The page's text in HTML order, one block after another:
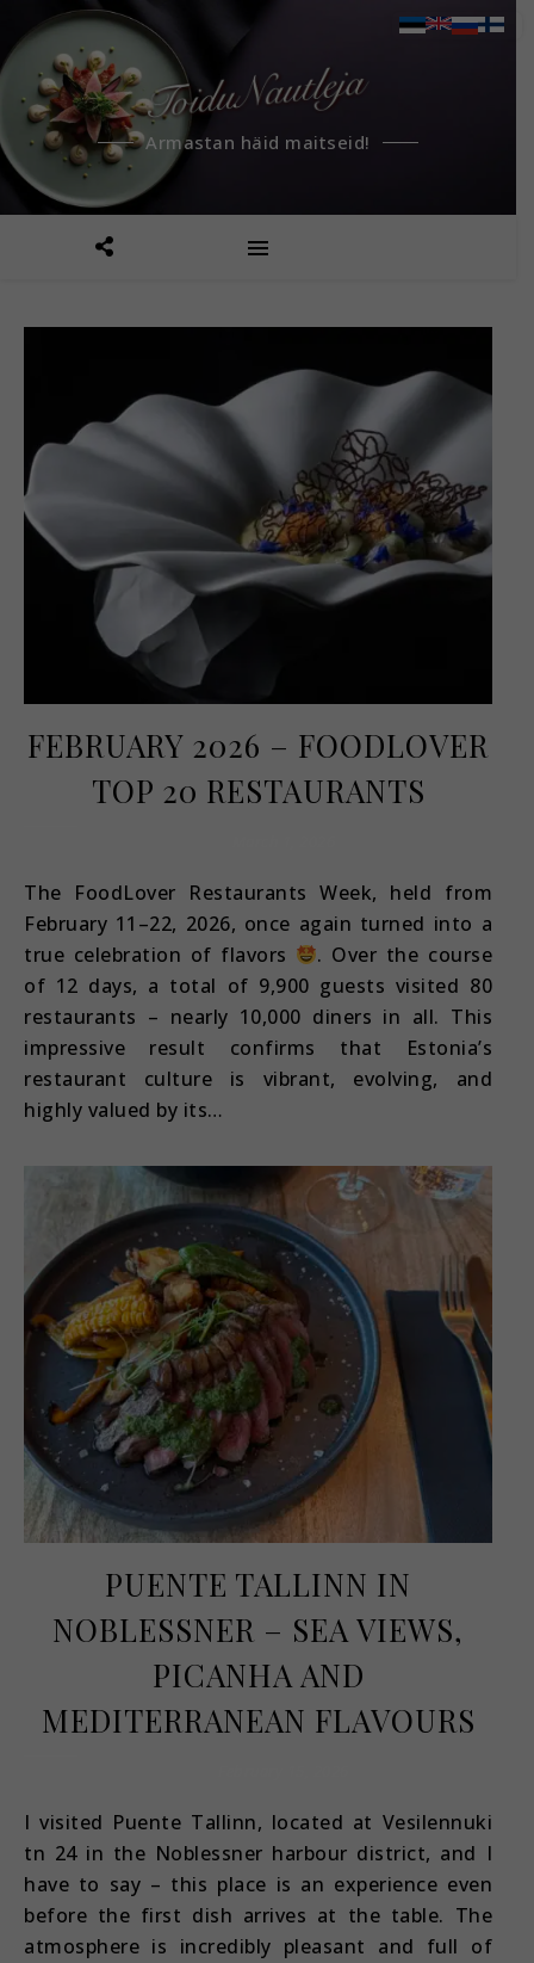
Armastan häid maitseid!
FEBRUARY 2026 – FOODLOVER
TOP 20 RESTAURANTS
The FoodLover Restaurants Week, held from
February 11–22, 2026, once again turned into a
true celebration of flavors
. Over the course
of 12 days, a total of 9,900 guests visited 80
restaurants – nearly 10,000 diners in all. This
impressive result confirms that Estonia’s
restaurant culture is vibrant, evolving, and
highly valued by its…
PUENTE TALLINN IN
NOBLESSNER – SEA VIEWS,
PICANHA AND
MEDITERRANEAN FLAVOURS
I visited Puente Tallinn, located at Vesilennuki
tn 24 in the Noblessner harbour district, and I
have to say – this place is an experience even
before the first dish arrives at the table. The
atmosphere is incredibly pleasant and full of